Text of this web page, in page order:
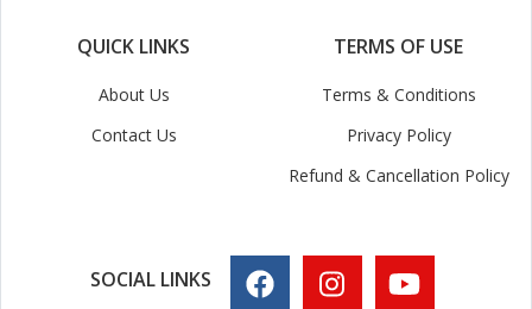
QUICK LINKS
About Us
Contact Us
TERMS OF USE
Terms & Conditions
Privacy Policy
Refund & Cancellation Policy
SOCIAL LINKS